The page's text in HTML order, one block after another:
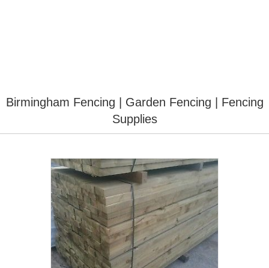
Birmingham Fencing | Garden Fencing | Fencing
Supplies